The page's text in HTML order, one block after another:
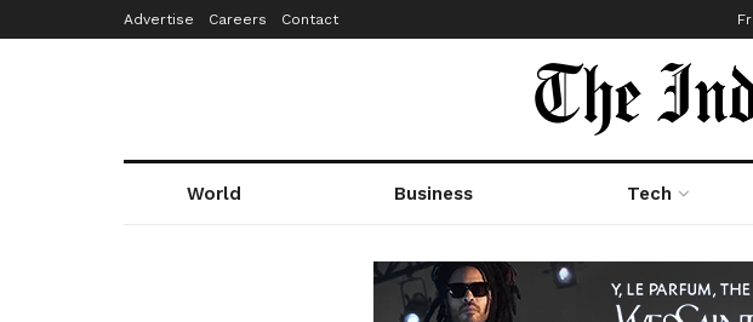
Advertise Careers Contact
World Business Tech